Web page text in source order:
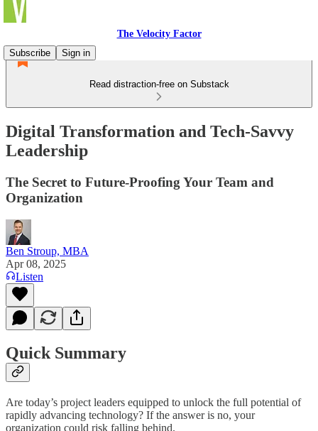
The Velocity Factor
Subscribe
Sign in
Read distraction-free on Substack
Digital Transformation and Tech-Savvy
Leadership
The Secret to Future-Proofing Your Team and
Organization
Ben Stroup, MBA
Apr 08, 2025
Listen
Quick Summary
Are today’s project leaders equipped to unlock the full potential of
rapidly advancing technology? If the answer is no, your
organization could risk falling behind.